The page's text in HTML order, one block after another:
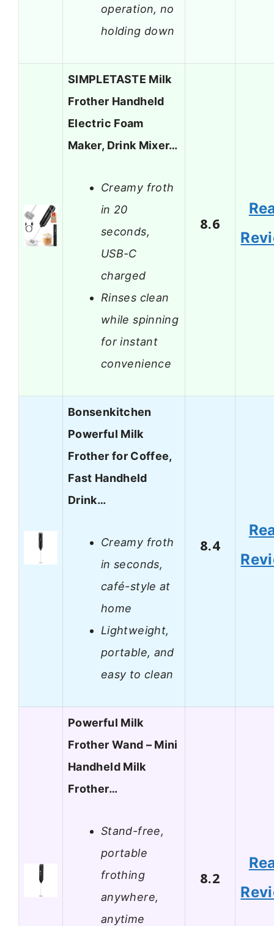
operation, no
holding down
SIMPLETASTE Milk
Frother Handheld
Electric Foam
Maker, Drink Mixer…
Creamy froth
in 20
seconds,
USB-C
charged
Rinses clean
while spinning
for instant
convenience
8.6
Bonsenkitchen
Powerful Milk
Frother for Coffee,
Fast Handheld
Drink…
Creamy froth
in seconds,
café-style at
home
Lightweight,
portable, and
easy to clean
8.4
Powerful Milk
Frother Wand – Mini
Handheld Milk
Frother…
Stand-free,
portable
frothing
anywhere,
anytime
8.2